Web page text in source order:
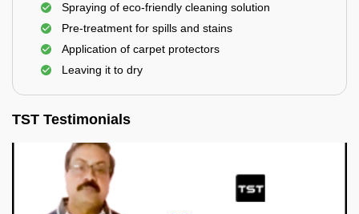
Spraying of eco-friendly cleaning solution
Pre-treatment for spills and stains
Application of carpet protectors
Leaving it to dry
TST Testimonials